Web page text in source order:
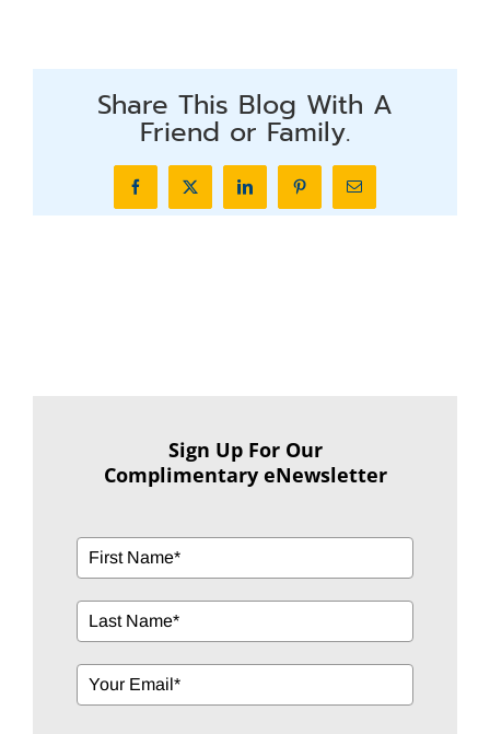
Share This Blog With A
Friend or Family.
FacebookX LinkedInPinterestEmail
Sign Up For Our
Complimentary eNewsletter